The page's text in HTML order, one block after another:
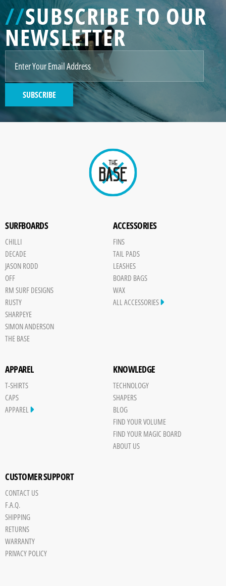
//SUBSCRIBE TO OUR
NEWSLETTER
SUBSCRIBE
SURFBOARDS
CHILLI
DECADE
JASON RODD
OFF
RM SURF DESIGNS
RUSTY
SHARPEYE
SIMON ANDERSON
THE BASE
ACCESSORIES
FINS
TAIL PADS
LEASHES
BOARD BAGS
WAX
ALL ACCESSORIES
APPAREL
T-SHIRTS
CAPS
APPAREL
KNOWLEDGE
TECHNOLOGY
SHAPERS
BLOG
FIND YOUR VOLUME
FIND YOUR MAGIC BOARD
ABOUT US
CUSTOMER SUPPORT
CONTACT US
F.A.Q.
SHIPPING
RETURNS
WARRANTY
PRIVACY POLICY